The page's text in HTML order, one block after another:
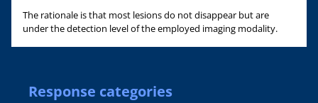
The rationale is that most lesions do not disappear but are
under the detection level of the employed imaging modality.
Response categories